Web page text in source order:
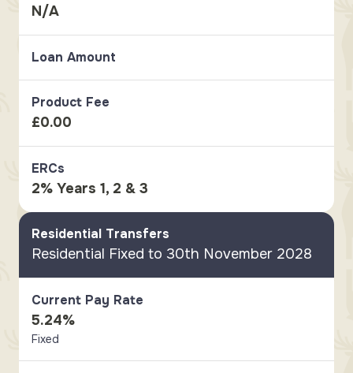
N/A
Loan Amount
Product Fee
£0.00
ERCs
2% Years 1, 2 & 3
Residential Transfers
Residential Fixed to 30th November 2028
Current Pay Rate
5.24%
Fixed